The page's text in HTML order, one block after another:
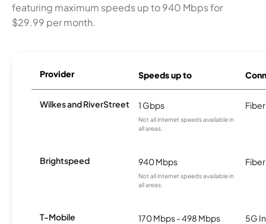
featuring maximum speeds up to 940 Mbps for
$29.99 per month.
Provider Speeds up to
Wilkes and RiverStreet 1 Gbps
Not all internet speeds available in
all areas.
Fiber
Brightspeed 940 Mbps
Not all internet speeds available in
all areas.
Fiber
T-Mobile 170 Mbps - 498 Mbps 5G